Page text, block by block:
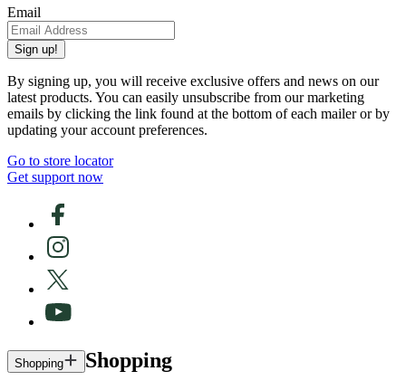
Email
Sign up!
By signing up, you will receive exclusive offers and news on our
latest products. You can easily unsubscribe from our marketing
emails by clicking the link found at the bottom of each mailer or by
updating your account preferences.
Go to store locator
Get support now
Shopping Shopping